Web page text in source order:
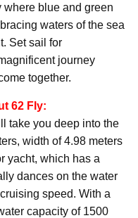
blue and green
waters of the sea
Set sail for
journey
together.
62 Fly:
take you deep into the
width of 4.98 meters
yacht, which has a
dances on the water
speed. With a
capacity of 1500